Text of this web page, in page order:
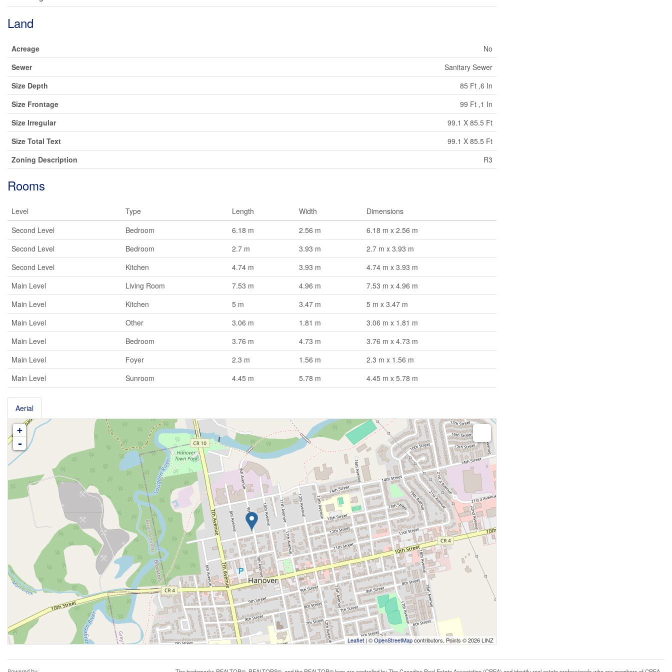
Land
Acreage
No
Sewer
Sanitary Sewer
Size Depth
85 Ft ,6 In
Size Frontage
99 Ft ,1 In
Size Irregular
99.1 X 85.5 Ft
Size Total Text
99.1 X 85.5 Ft
Zoning Description
R3
Rooms
Level Type Length Width
Dimensions
Second Level
Bedroom 6.18 m 2.56 m
6.18 m x 2.56 m
Second Level
Bedroom 2.7 m 3.93 m
2.7 m x 3.93 m
Second Level
Kitchen 4.74 m 3.93 m
4.74 m x 3.93 m
Main Level
Living Room 7.53 m 4.96 m
7.53 m x 4.96 m
Main Level
Kitchen 5 m 3.47 m
5 m x 3.47 m
Main Level
Other 3.06 m 1.81 m
3.06 m x 1.81 m
Main Level
Bedroom 3.76 m 4.73 m
3.76 m x 4.73 m
Main Level
Foyer 2.3 m 1.56 m
2.3 m x 1.56 m
Main Level
Sunroom 4.45 m 5.78 m 4.45 m x 5.78 m
Aerial
+
-
Leaflet | ©OpenStreetMapcontributors, Points © 2026 LINZ